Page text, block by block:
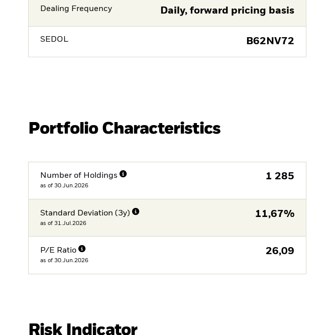
Dealing Frequency Daily, forward pricing basis
SEDOL B62NV72
Portfolio Characteristics
Number of Holdings
as of 30.Jun.2026
1 285
Standard Deviation (3y)
as of 31.Jul.2026
11,67%
P/E Ratio
as of 30.Jun.2026
26,09
Risk Indicator